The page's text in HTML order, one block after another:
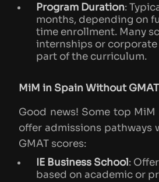
Program Duration:
months, depending on
time enrollment. Many
internships or
part of the curriculum.
MiM in Spain Without GMAT
Good news! Some top
offer admissions pathways
GMAT scores:
IE Business School:
based on academic or